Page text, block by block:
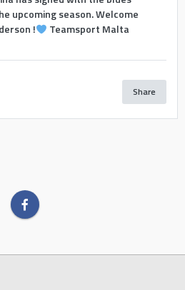
upcoming season. Welcome
!
Teamsport Malta
Share